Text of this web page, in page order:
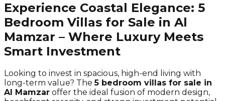
Experience Coastal Elegance: 5
Bedroom Villas for Sale in Al
Mamzar – Where Luxury Meets
Smart Investment
Looking to invest in spacious, high-end living with
long-term value? The5 bedroom villas for sale in
Al Mamzar offer the ideal fusion of modern design,